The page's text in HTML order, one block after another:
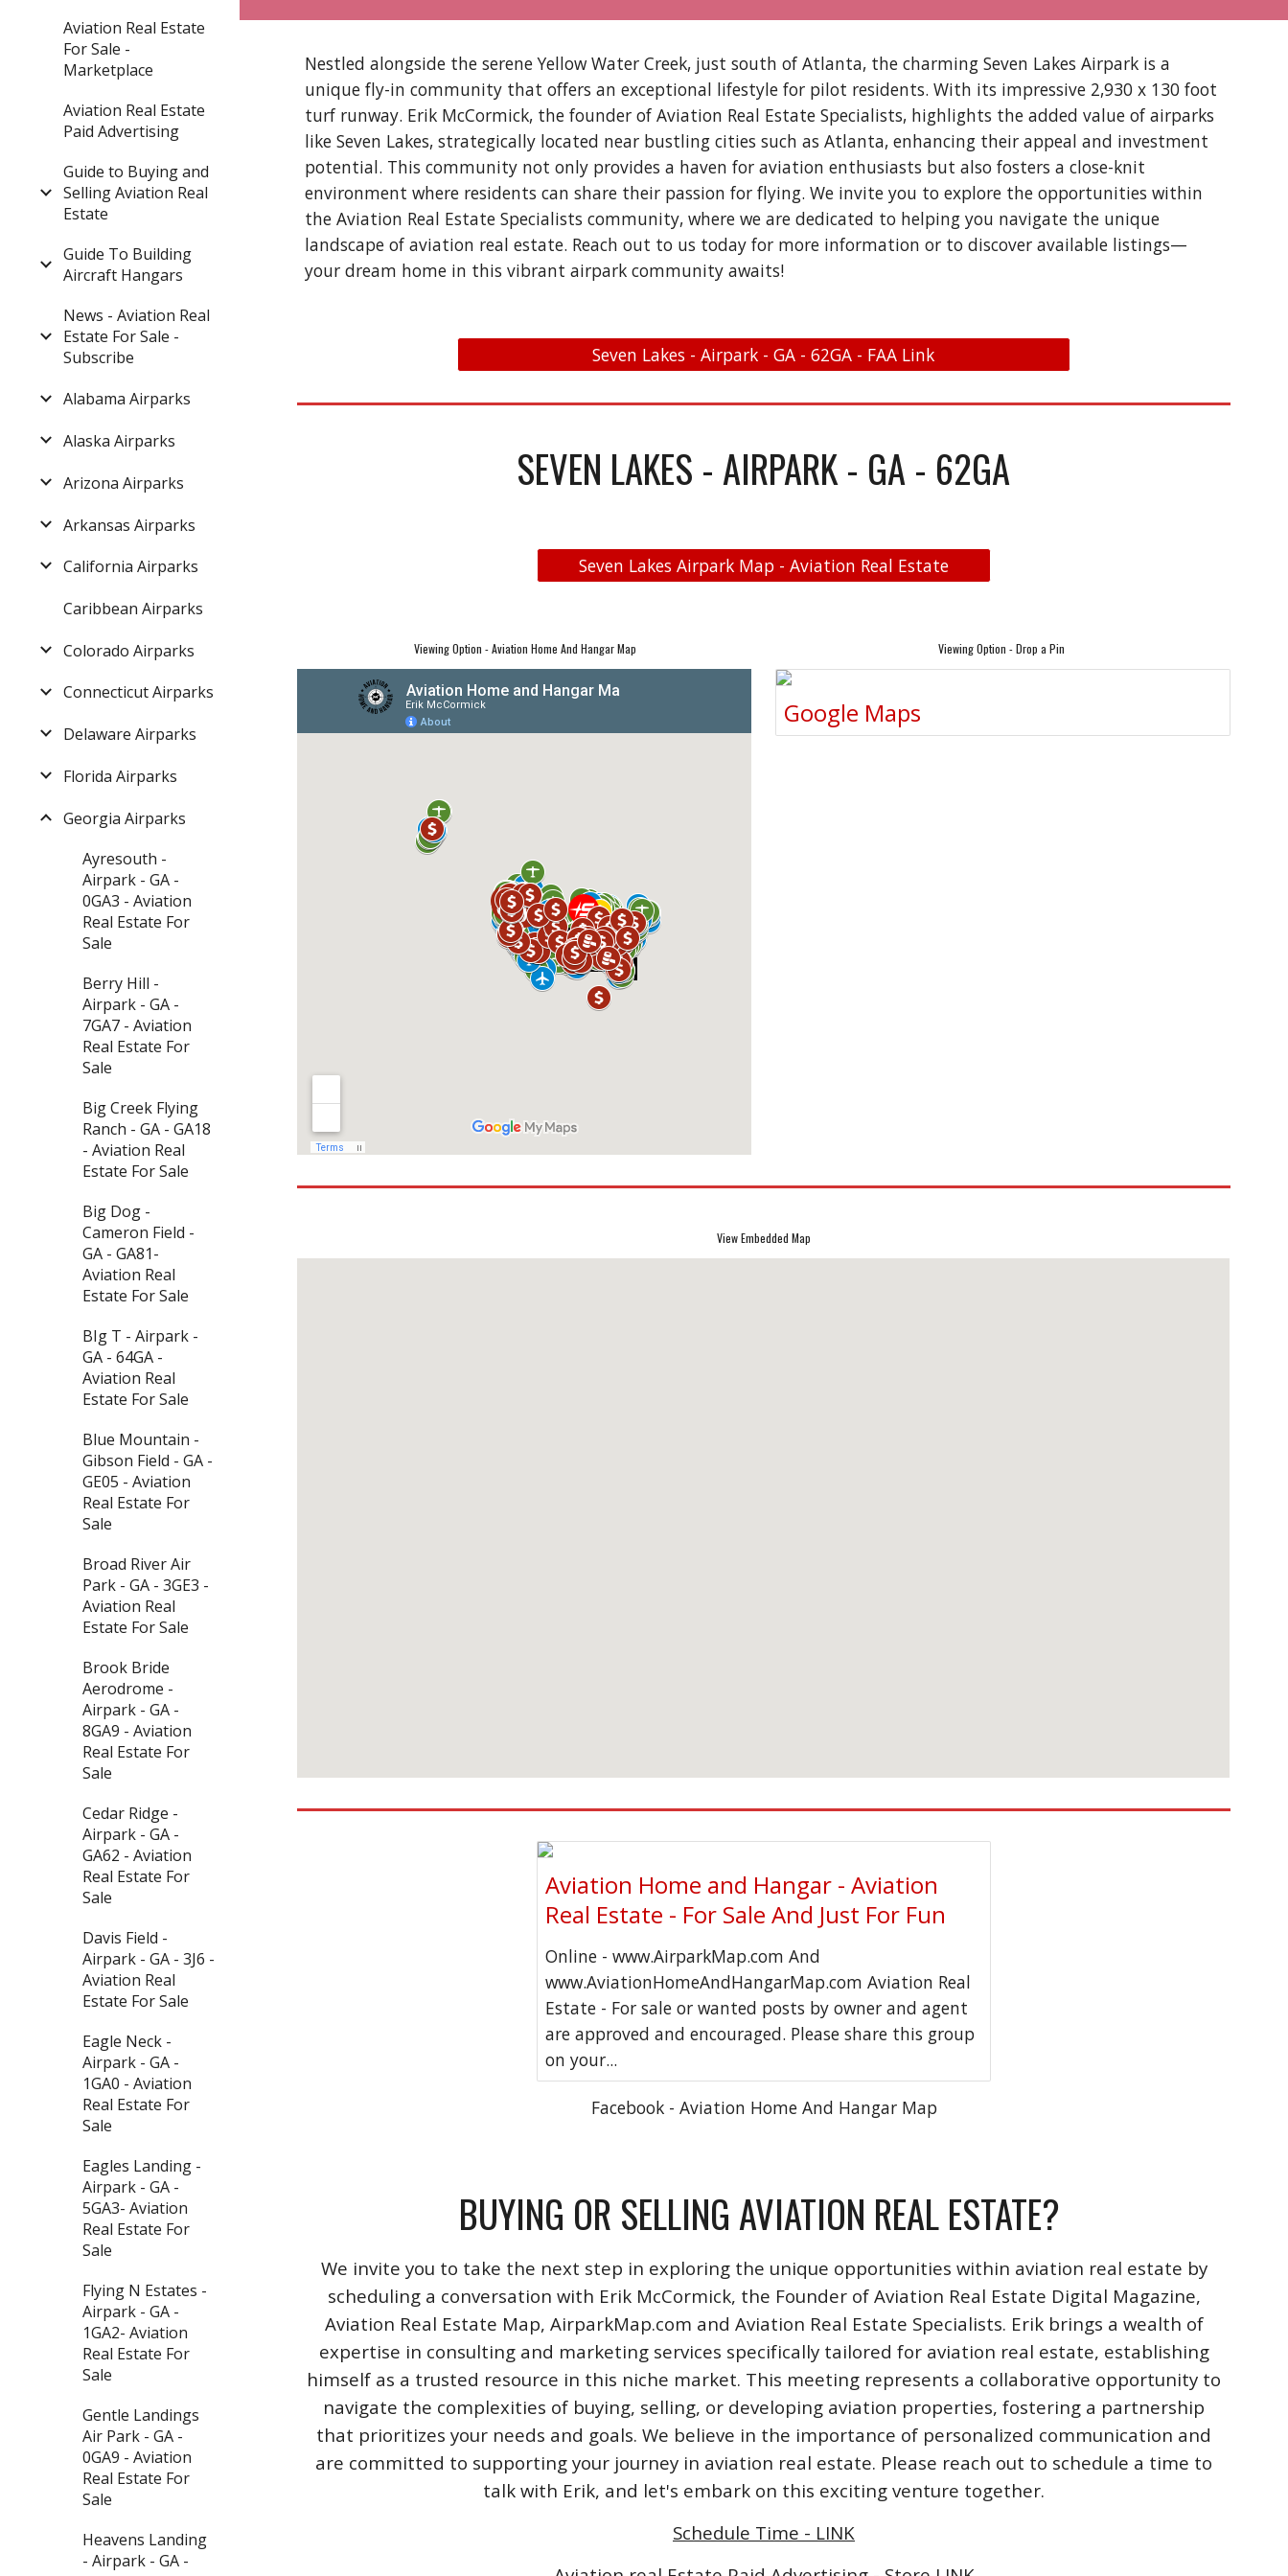
Aviation Real Estate
For Sale -
Marketplace
Aviation Real Estate
Paid Advertising
Guide to Buying and
Selling Aviation Real
Estate
Guide To Building
Aircraft Hangars
News - Aviation Real
Estate For Sale -
Subscribe
Alabama Airparks
Alaska Airparks
Arizona Airparks
Arkansas Airparks
California Airparks
Caribbean Airparks
Colorado Airparks
Connecticut Airparks
Delaware Airparks
Florida Airparks
Georgia Airparks
Ayresouth -
Airpark - GA -
0GA3 - Aviation
Real Estate For
Sale
Berry Hill -
Airpark - GA -
7GA7 - Aviation
Real Estate For
Sale
Big Creek Flying
Ranch - GA - GA18
- Aviation Real
Estate For Sale
Big Dog -
Cameron Field -
GA - GA81-
Aviation Real
Estate For Sale
BIg T - Airpark -
GA - 64GA -
Aviation Real
Estate For Sale
Blue Mountain -
Gibson Field - GA -
GE05 - Aviation
Real Estate For
Sale
Broad River Air
Park - GA - 3GE3 -
Aviation Real
Estate For Sale
Brook Bride
Aerodrome -
Airpark - GA -
8GA9 - Aviation
Real Estate For
Sale
Cedar Ridge -
Airpark - GA -
GA62 - Aviation
Real Estate For
Sale
Davis Field -
Airpark - GA - 3J6 -
Aviation Real
Estate For Sale
Eagle Neck -
Airpark - GA -
1GA0 - Aviation
Real Estate For
Sale
Eagles Landing -
Airpark - GA -
5GA3- Aviation
Real Estate For
Sale
Flying N Estates -
Airpark - GA -
1GA2- Aviation
Real Estate For
Sale
Gentle Landings
Air Park - GA -
0GA9 - Aviation
Real Estate For
Sale
Heavens Landing
- Airpark - GA -
Nestled alongside the serene Yellow Water Creek, just south of Atlanta, the charming Seven Lakes Airpark is a
unique fly-in community that offers an exceptional lifestyle for pilot residents. With its impressive 2,930 x 130 foot
turf runway. Erik McCormick, the founder of Aviation Real Estate Specialists, highlights the added value of airparks
like Seven Lakes, strategically located near bustling cities such as Atlanta, enhancing their appeal and investment
potential. This community not only provides a haven for aviation enthusiasts but also fosters a close-knit
environment where residents can share their passion for flying. We invite you to explore the opportunities within
the Aviation Real Estate Specialists community, where we are dedicated to helping you navigate the unique
landscape of aviation real estate. Reach out to us today for more information or to discover available listings—
your dream home in this vibrant airpark community awaits!
Seven Lakes - Airpark - GA - 62GA - FAA Link
SEVEN LAKES - AIRPARK - GA - 62GA
Seven Lakes Airpark Map - Aviation Real Estate
Viewing Option - Aviation Home And Hangar Map Viewing Option - Drop a Pin
Google Maps
View Embedded Map
Aviation Home and Hangar - Aviation
Real Estate - For Sale And Just For Fun
Online - www.AirparkMap.com And
www.AviationHomeAndHangarMap.com Aviation Real
Estate - For sale or wanted posts by owner and agent
are approved and encouraged. Please share this group
on your...
Facebook - Aviation Home And Hangar Map
BUYING OR SELLING AVIATION REAL ESTATE?
We invite you to take the next step in exploring the unique opportunities within aviation real estate by
scheduling a conversation with Erik McCormick, the Founder of Aviation Real Estate Digital Magazine,
Aviation Real Estate Map, AirparkMap.com and Aviation Real Estate Specialists. Erik brings a wealth of
expertise in consulting and marketing services specifically tailored for aviation real estate, establishing
himself as a trusted resource in this niche market. This meeting represents a collaborative opportunity to
navigate the complexities of buying, selling, or developing aviation properties, fostering a partnership
that prioritizes your needs and goals. We believe in the importance of personalized communication and
are committed to supporting your journey in aviation real estate. Please reach out to schedule a time to
talk with Erik, and let's embark on this exciting venture together.
Schedule Time - LINK